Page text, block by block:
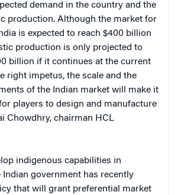
demand in the country and the
production. Although the market for
is expected to reach $400 billion
production is only projected to
billion if it continues at the current
right impetus, the scale and the
of the Indian market will make it
players to design and manufacture
Chowdhry, chairman HCL
indigenous capabilities in
Indian government has recently
that will grant preferential market